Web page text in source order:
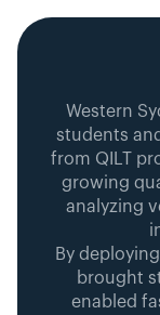
Western
students
from QILT
growing
analyzing
By
brought
enabled